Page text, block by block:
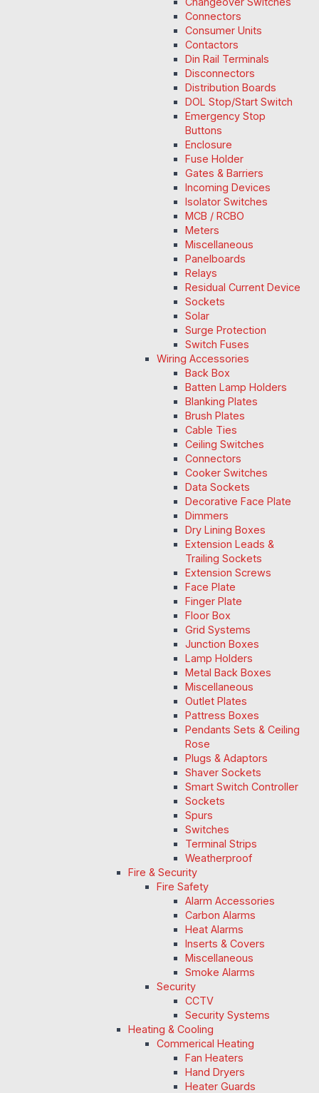
Connectors
Consumer Units
Contactors
Din Rail Terminals
Disconnectors
Distribution Boards
DOL Stop/Start Switch
Emergency Stop
Buttons
Enclosure
Fuse Holder
Gates & Barriers
Incoming Devices
Isolator Switches
MCB / RCBO
Meters
Miscellaneous
Panelboards
Relays
Residual Current Device
Sockets
Solar
Surge Protection
Switch Fuses
Wiring Accessories
Back Box
Batten Lamp Holders
Blanking Plates
Brush Plates
Cable Ties
Ceiling Switches
Connectors
Cooker Switches
Data Sockets
Decorative Face Plate
Dimmers
Dry Lining Boxes
Extension Leads &
Trailing Sockets
Extension Screws
Face Plate
Finger Plate
Floor Box
Grid Systems
Junction Boxes
Lamp Holders
Metal Back Boxes
Miscellaneous
Outlet Plates
Pattress Boxes
Pendants Sets & Ceiling
Rose
Plugs & Adaptors
Shaver Sockets
Smart Switch Controller
Sockets
Spurs
Switches
Terminal Strips
Weatherproof
Fire & Security
Fire Safety
Alarm Accessories
Carbon Alarms
Heat Alarms
Inserts & Covers
Miscellaneous
Smoke Alarms
Security
CCTV
Security Systems
Heating & Cooling
Commerical Heating
Fan Heaters
Hand Dryers
Heater Guards